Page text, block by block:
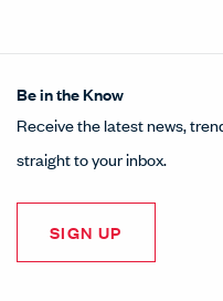
Be in the Know
Receive the latest news,
straight to your inbox.
SIGN UP